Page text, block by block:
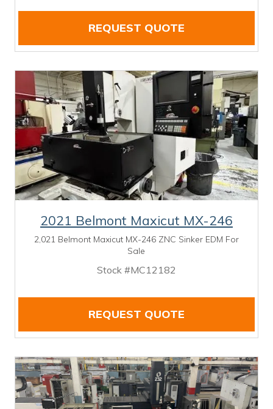
REQUEST QUOTE
2021 Belmont Maxicut MX-246
2,021 Belmont Maxicut MX-246 ZNC Sinker EDM For
Sale
Stock #MC12182
REQUEST QUOTE